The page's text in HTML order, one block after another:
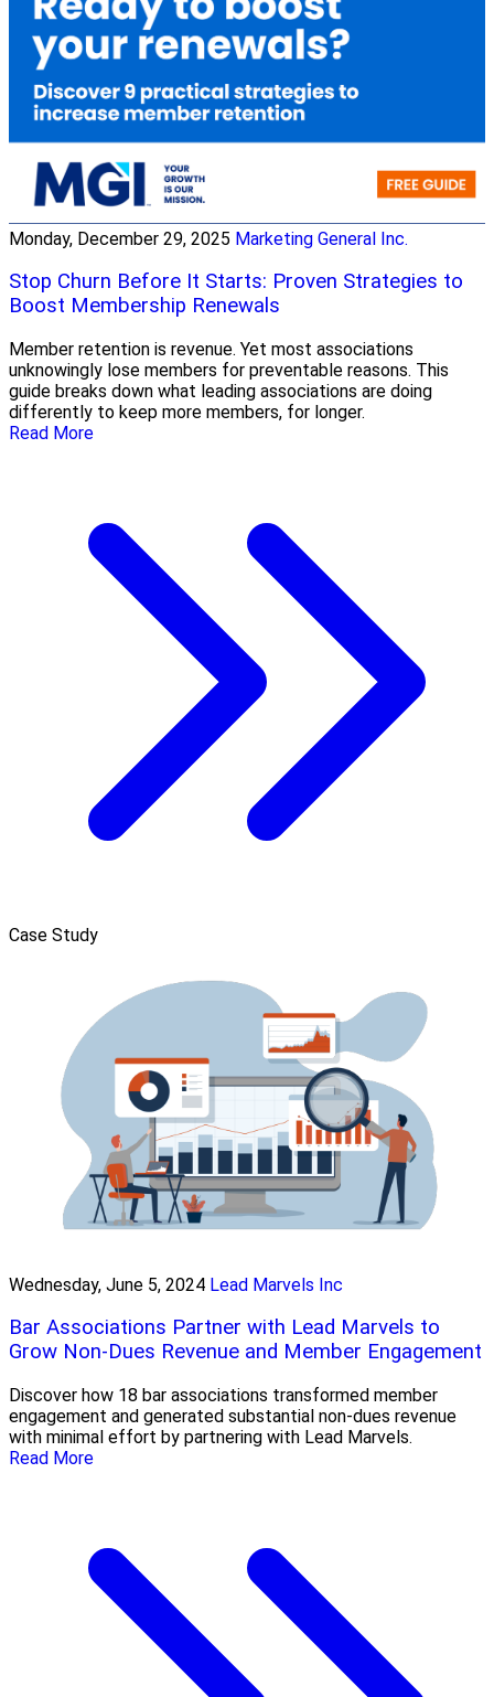
Monday, December 29, 2025 Marketing General Inc.
Stop Churn Before It Starts: Proven Strategies to
Boost Membership Renewals
Member retention is revenue. Yet most associations
unknowingly lose members for preventable reasons. This
guide breaks down what leading associations are doing
differently to keep more members, for longer.
Read More
Case Study
Wednesday, June 5, 2024 Lead Marvels Inc
Bar Associations Partner with Lead Marvels to
Grow Non-Dues Revenue and Member Engagement
Discover how 18 bar associations transformed member
engagement and generated substantial non-dues revenue
with minimal effort by partnering with Lead Marvels.
Read More